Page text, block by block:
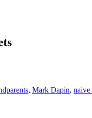
, Mark Dapin, naive